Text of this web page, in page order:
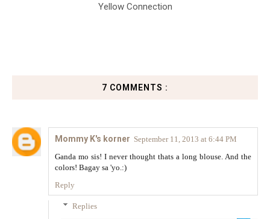
Yellow Connection
7 COMMENTS :
Mommy K's korner September 11, 2013 at 6:44 PM
Ganda mo sis! I never thought thats a long blouse. And the
colors! Bagay sa 'yo.:)
Reply
Replies